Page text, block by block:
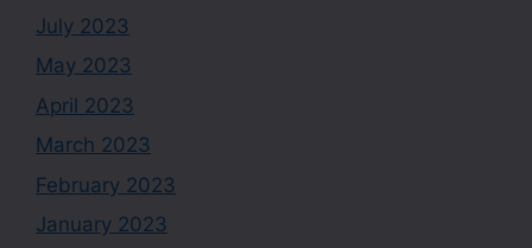
July 2023
May 2023
April 2023
March 2023
February 2023
January 2023